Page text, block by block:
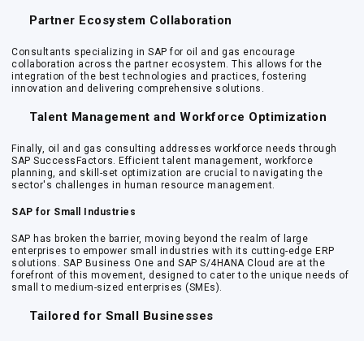
Partner Ecosystem Collaboration
Consultants specializing in SAP for oil and gas encourage
collaboration across the partner ecosystem. This allows for the
integration of the best technologies and practices, fostering
innovation and delivering comprehensive solutions.
Talent Management and Workforce Optimization
Finally, oil and gas consulting addresses workforce needs through
SAP SuccessFactors. Efficient talent management, workforce
planning, and skill-set optimization are crucial to navigating the
sector's challenges in human resource management.
SAP for Small Industries
SAP has broken the barrier, moving beyond the realm of large
enterprises to empower small industries with its cutting-edge ERP
solutions. SAP Business One and SAP S/4HANA Cloud are at the
forefront of this movement, designed to cater to the unique needs of
small to medium-sized enterprises (SMEs).
Tailored for Small Businesses